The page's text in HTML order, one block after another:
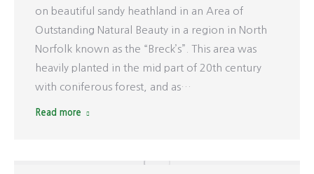
on beautiful sandy heathland in an Area of
Outstanding Natural Beauty in a region in North
Norfolk known as the “Breck’s”. This area was
heavily planted in the mid part of 20th century
with coniferous forest, and as…
Read more